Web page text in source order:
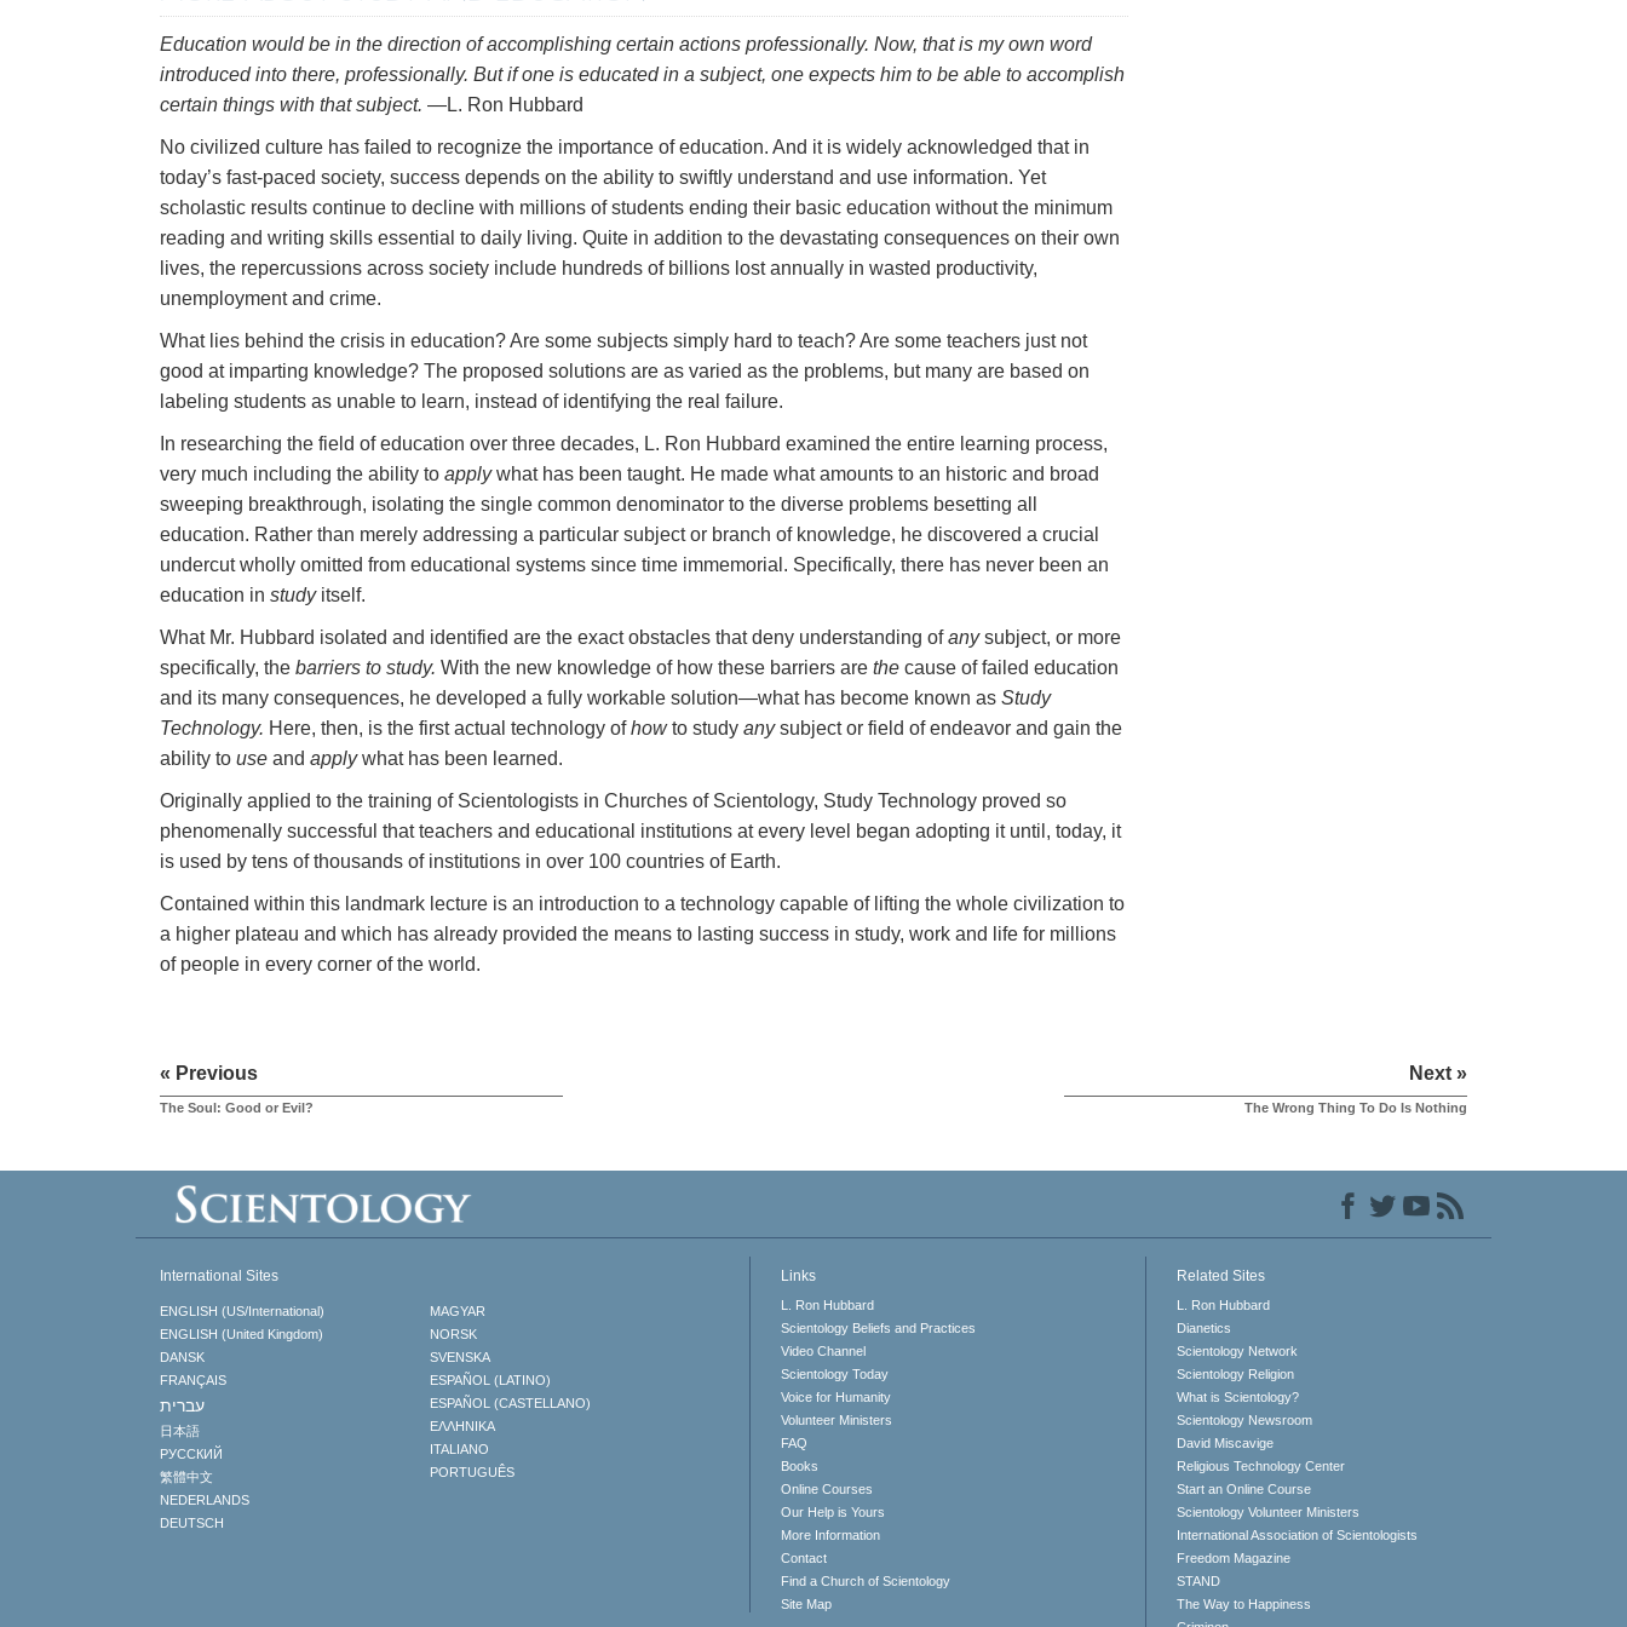
Education would be in the direction of accomplishing certain actions professionally. Now, that is my own word
introduced into there, professionally. But if one is educated in a subject, one expects him to be able to accomplish
certain things with that subject. —L. Ron Hubbard
No civilized culture has failed to recognize the importance of education. And it is widely acknowledged that in
today’s fast‑paced society, success depends on the ability to swiftly understand and use information. Yet
scholastic results continue to decline with millions of students ending their basic education without the minimum
reading and writing skills essential to daily living. Quite in addition to the devastating consequences on their own
lives, the repercussions across society include hundreds of billions lost annually in wasted productivity,
unemployment and crime.
What lies behind the crisis in education? Are some subjects simply hard to teach? Are some teachers just not
good at imparting knowledge? The proposed solutions are as varied as the problems, but many are based on
labeling students as unable to learn, instead of identifying the real failure.
In researching the field of education over three decades, L. Ron Hubbard examined the entire learning process,
very much including the ability to applywhat has been taught. He made what amounts to an historic and broad
sweeping breakthrough, isolating the single common denominator to the diverse problems besetting all
education. Rather than merely addressing a particular subject or branch of knowledge, he discovered a crucial
undercut wholly omitted from educational systems since time immemorial. Specifically, there has never been an
education in studyitself.
What Mr. Hubbard isolated and identified are the exact obstacles that deny understanding ofanysubject, or more
specifically, the barriers to study. With the new knowledge of how these barriers are the cause of failed education
and its many consequences, he developed a fully workable solution—what has become known as Study
Technology. Here, then, is the first actual technology ofhowto study anysubject or field of endeavor and gain the
ability to use and applywhat has been learned.
Originally applied to the training of Scientologists in Churches of Scientology, Study Technology proved so
phenomenally successful that teachers and educational institutions at every level began adopting it until, today, it
is used by tens of thousands of institutions in over 100 countries of Earth.
Contained within this landmark lecture is an introduction to a technology capable of lifting the whole civilization to
a higher plateau and which has already provided the means to lasting success in study, work and life for millions
of people in every corner of the world.
« Previous
The Soul: Good or Evil?
Next »
The Wrong Thing To Do Is Nothing
International Sites
ENGLISH (US/International)
ENGLISH (United Kingdom)
DANSK
FRANÇAIS
עברית
日本語
РУССКИЙ
繁體中文
NEDERLANDS
DEUTSCH
MAGYAR
NORSK
SVENSKA
ESPAÑOL (LATINO)
ESPAÑOL (CASTELLANO)
ΕΛΛΗΝΙΚA
ITALIANO
PORTUGUÊS
Links
L. Ron Hubbard
Scientology Beliefs and Practices
Video Channel
Scientology Today
Voice for Humanity
Volunteer Ministers
FAQ
Books
Online Courses
Our Help is Yours
More Information
Contact
Find a Church of Scientology
Site Map
Related Sites
L. Ron Hubbard
Dianetics
Scientology Network
Scientology Religion
What is Scientology?
Scientology Newsroom
David Miscavige
Religious Technology Center
Start an Online Course
Scientology Volunteer Ministers
International Association of Scientologists
Freedom Magazine
STAND
The Way to Happiness